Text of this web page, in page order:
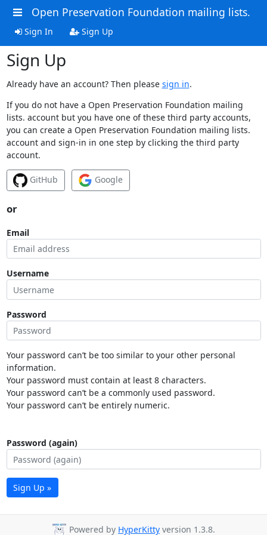
Open Preservation Foundation mailing lists.
Sign In Sign Up
Sign Up
Already have an account? Then please sign in.
If you do not have a Open Preservation Foundation mailing
lists. account but you have one of these third party accounts,
you can create a Open Preservation Foundation mailing lists.
account and sign-in in one step by clicking the third party
account.
GitHub Google
or
Email
Username
Password
Your password can’t be too similar to your other personal
information.
Your password must contain at least 8 characters.
Your password can’t be a commonly used password.
Your password can’t be entirely numeric.
Password (again)
Sign Up »
Powered by HyperKitty version 1.3.8.